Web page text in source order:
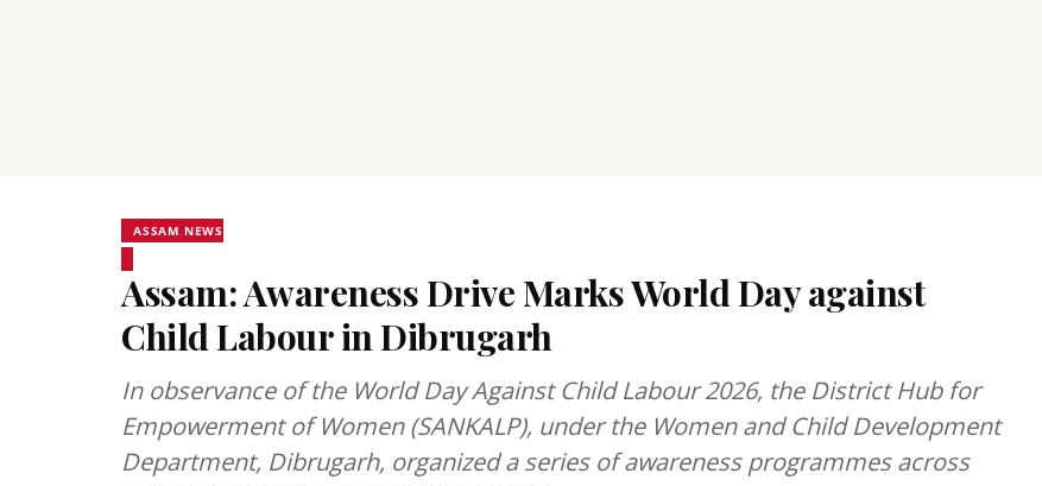
ASSAM NEWS
Assam: Awareness Drive Marks World Day against
Child Labour in Dibrugarh
In observance of the World Day Against Child Labour 2026, the District Hub for
Empowerment of Women (SANKALP), under the Women and Child Development
Department, Dibrugarh, organized a series of awareness programmes across